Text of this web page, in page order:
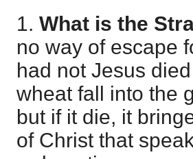
1. What is the
no way of escape
had not Jesus
wheat fall into the
but if it die, it
of Christ that